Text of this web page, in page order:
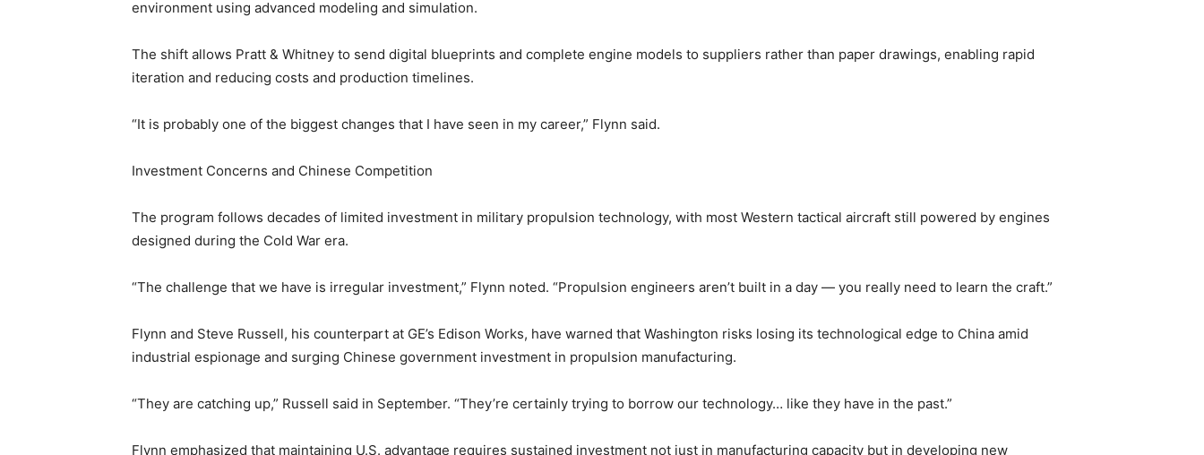
environment using advanced modeling and simulation.
The shift allows Pratt & Whitney to send digital blueprints and complete engine models to suppliers rather than paper drawings, enabling rapid
iteration and reducing costs and production timelines.
“It is probably one of the biggest changes that I have seen in my career,” Flynn said.
Investment Concerns and Chinese Competition
The program follows decades of limited investment in military propulsion technology, with most Western tactical aircraft still powered by engines
designed during the Cold War era.
“The challenge that we have is irregular investment,” Flynn noted. “Propulsion engineers aren’t built in a day — you really need to learn the craft.”
Flynn and Steve Russell, his counterpart at GE’s Edison Works, have warned that Washington risks losing its technological edge to China amid
industrial espionage and surging Chinese government investment in propulsion manufacturing.
“They are catching up,” Russell said in September. “They’re certainly trying to borrow our technology… like they have in the past.”
Flynn emphasized that maintaining U.S. advantage requires sustained investment not just in manufacturing capacity but in developing new